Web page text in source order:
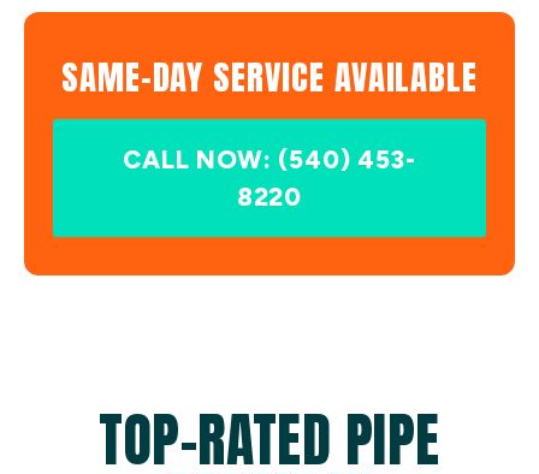
SAME-DAY SERVICE AVAILABLE
CALL NOW: (540) 453-
8220
TOP-RATED PIPE